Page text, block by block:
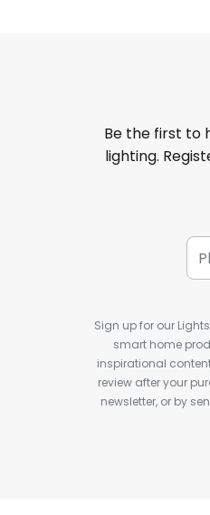
Be the first to
lighting.
Sign up for our
smart home
inspirational
review after your
newsletter, or by